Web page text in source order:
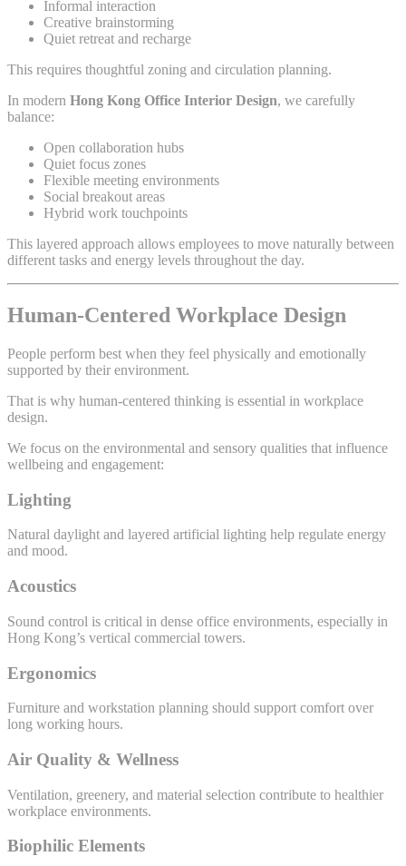
Informal interaction
Creative brainstorming
Quiet retreat and recharge
This requires thoughtful zoning and circulation planning.
In modern Hong Kong Office Interior Design, we carefully
balance:
Open collaboration hubs
Quiet focus zones
Flexible meeting environments
Social breakout areas
Hybrid work touchpoints
This layered approach allows employees to move naturally between
different tasks and energy levels throughout the day.
Human-Centered Workplace Design
People perform best when they feel physically and emotionally
supported by their environment.
That is why human-centered thinking is essential in workplace
design.
We focus on the environmental and sensory qualities that influence
wellbeing and engagement:
Lighting
Natural daylight and layered artificial lighting help regulate energy
and mood.
Acoustics
Sound control is critical in dense office environments, especially in
Hong Kong’s vertical commercial towers.
Ergonomics
Furniture and workstation planning should support comfort over
long working hours.
Air Quality & Wellness
Ventilation, greenery, and material selection contribute to healthier
workplace environments.
Biophilic Elements